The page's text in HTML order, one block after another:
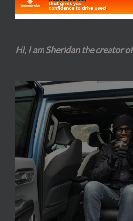
Hi, I am Sheridan the creator